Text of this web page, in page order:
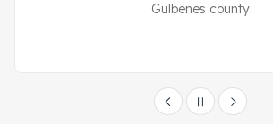
Gulbenes county